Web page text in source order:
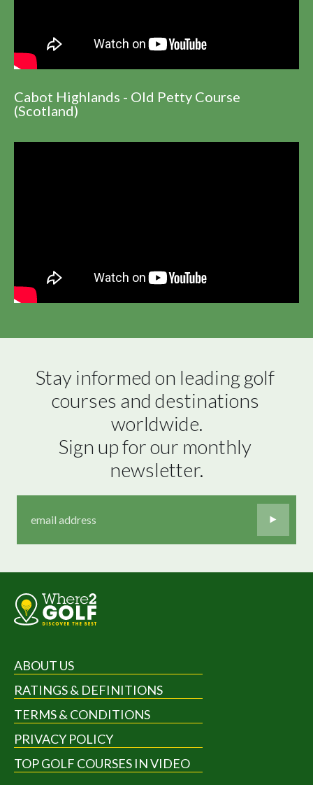
Cabot Highlands - Old Petty Course
(Scotland)
Stay informed on leading golf
courses and destinations
worldwide.
Sign up for our monthly
newsletter.
ABOUT US
RATINGS & DEFINITIONS
TERMS & CONDITIONS
PRIVACY POLICY
TOP GOLF COURSES IN VIDEO